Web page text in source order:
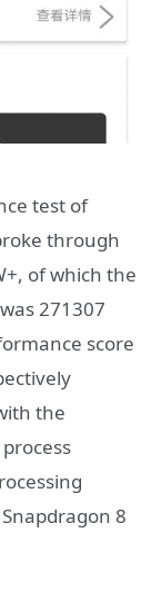
test of
through
of which the
271307
score
the
8